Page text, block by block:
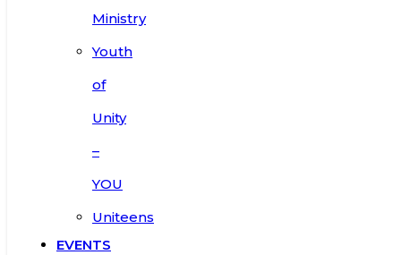
Ministry
Youth
of
Unity
–
YOU
Uniteens
EVENTS